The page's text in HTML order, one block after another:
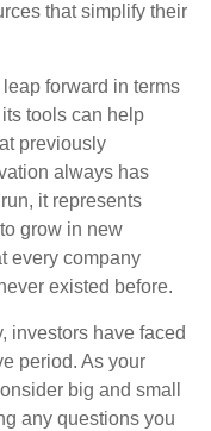
that simplify their
forward in terms
tools can help
previously
always has
it represents
grow in new
every company
existed before.
investors have faced
period. As your
big and small
any questions you